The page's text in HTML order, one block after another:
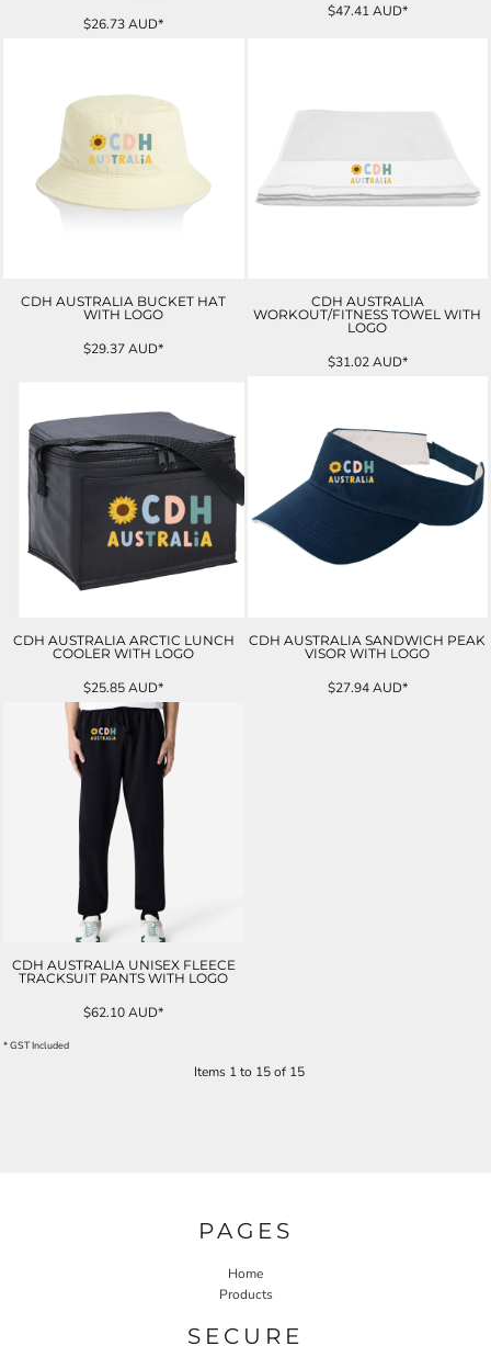
$26.73AUD*
$47.41AUD*
CDH AUSTRALIA BUCKET HAT
WITH LOGO
$29.37AUD*
CDH AUSTRALIA
WORKOUT/FITNESS TOWEL WITH
LOGO
$31.02AUD*
CDH AUSTRALIA ARCTIC LUNCH
COOLER WITH LOGO
$25.85AUD*
CDH AUSTRALIA SANDWICH PEAK
VISOR WITH LOGO
$27.94AUD*
CDH AUSTRALIA UNISEX FLEECE
TRACKSUIT PANTS WITH LOGO
$62.10AUD*
* GST Included
Items 1 to 15 of 15
PAGES
Home
Products
SECURE